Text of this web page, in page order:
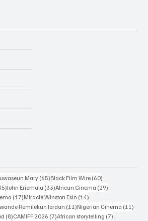
posts Mary(65)65 posts
Black Film Wire (60)
35 posts
John Eriomala (33)33 posts
African Cinema (29)
(17)17 posts
Miracle Winston Esin (14)
Remilekun Jordan (11)11 posts
Nigerian Cinema (11)
(8)8 posts
CAMIFF 2026 (7)7 posts
African storytelling (7)